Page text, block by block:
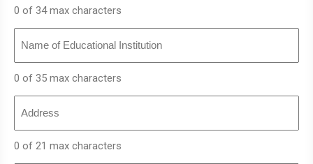
0 of 34 max characters
of
Educational
Institution
0 of 35 max characters
0 of 21 max characters